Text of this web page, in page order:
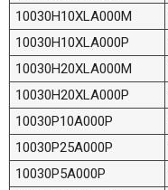
10030H10XLA000M
10030H10XLA000P
10030H20XLA000M
10030H20XLA000P
10030P10A000P
10030P25A000P
10030P5A000P